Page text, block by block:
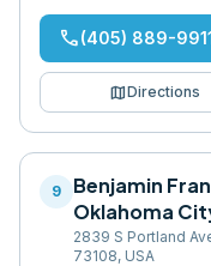
phone(405) 889-
mapDirections
9
Benjamin
Oklahoma
2839 S Portland
73108, USA